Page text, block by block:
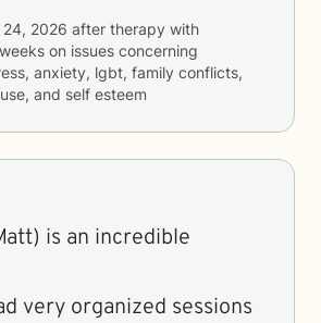
24, 2026 after therapy with
on issues concerning
anxiety, lgbt, family conflicts,
and self esteem
is an incredible
very organized sessions